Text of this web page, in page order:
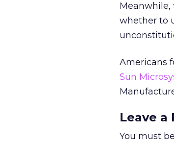
Meanwhile,
whether to
Americans
Sun
Leave a
You must be